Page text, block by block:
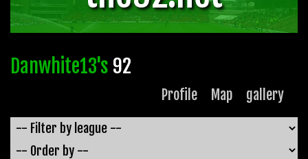
Danwhite13's 92
Profile Map gallery